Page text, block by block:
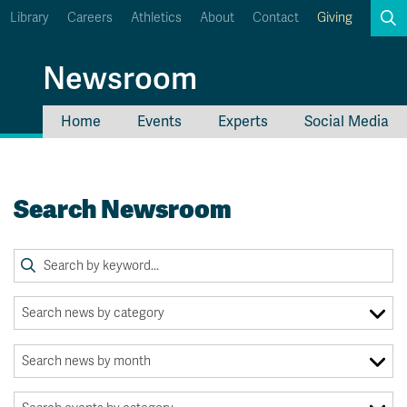
Career Connections
OneTRU
Library Careers Athletics About Contact Giving
Newsroom
Home Events Experts Social Media
Search Newsroom